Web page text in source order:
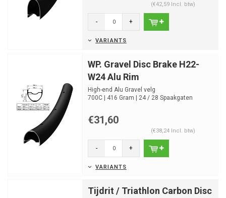
(€42,59 Incl. btw)
- +
VARIANTS
WP. Gravel Disc Brake H22-
W24 Alu Rim
High-end Alu Gravel velg
700C | 416 Gram | 24 / 28 Spaakgaten
€31,60
(€38,24 Incl. btw)
- +
VARIANTS
Tijdrit / Triathlon Carbon Disc